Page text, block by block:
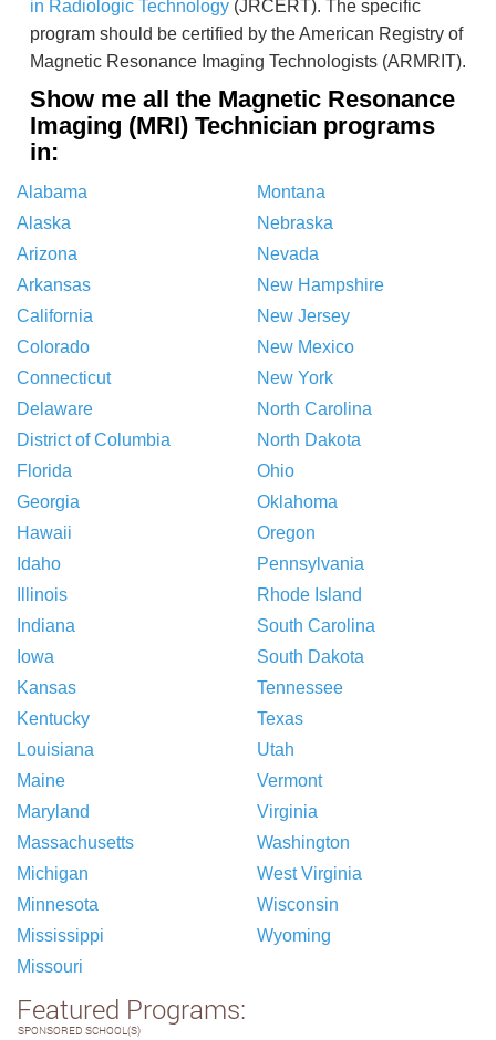
in Radiologic Technology (JRCERT). The specific
program should be certified by the American Registry of
Magnetic Resonance Imaging Technologists (ARMRIT).
Show me all the Magnetic Resonance
Imaging (MRI) Technician programs
in:
Alabama
Alaska
Arizona
Arkansas
California
Colorado
Connecticut
Delaware
District of Columbia
Florida
Georgia
Hawaii
Idaho
Illinois
Indiana
Iowa
Kansas
Kentucky
Louisiana
Maine
Maryland
Massachusetts
Michigan
Minnesota
Mississippi
Missouri
Montana
Nebraska
Nevada
New Hampshire
New Jersey
New Mexico
New York
North Carolina
North Dakota
Ohio
Oklahoma
Oregon
Pennsylvania
Rhode Island
South Carolina
South Dakota
Tennessee
Texas
Utah
Vermont
Virginia
Washington
West Virginia
Wisconsin
Wyoming
Featured Programs:
SPONSORED SCHOOL(S)